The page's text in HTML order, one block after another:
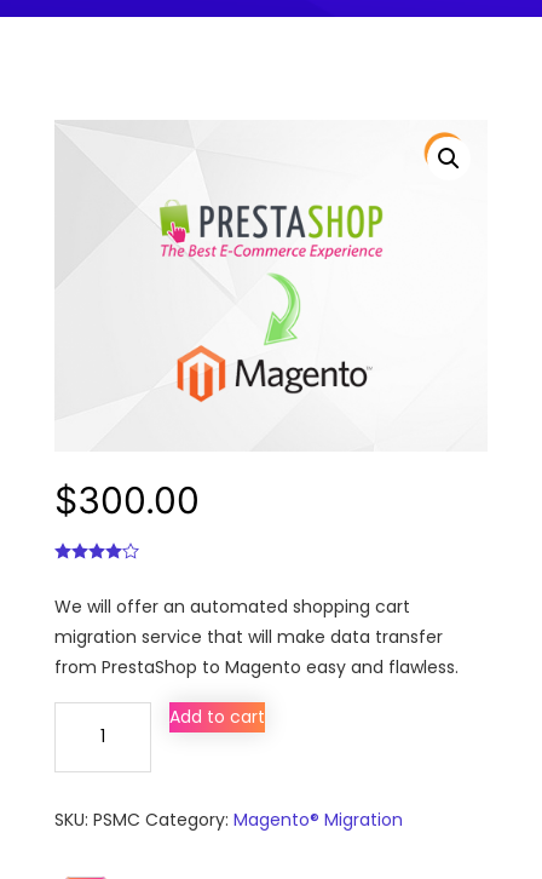
$300.00
We will offer an automated shopping cart
migration service that will make data transfer
from PrestaShop to Magento easy and flawless.
Magento
conversion
Add to cart
SKU: PSMC Category: Magento® Migration